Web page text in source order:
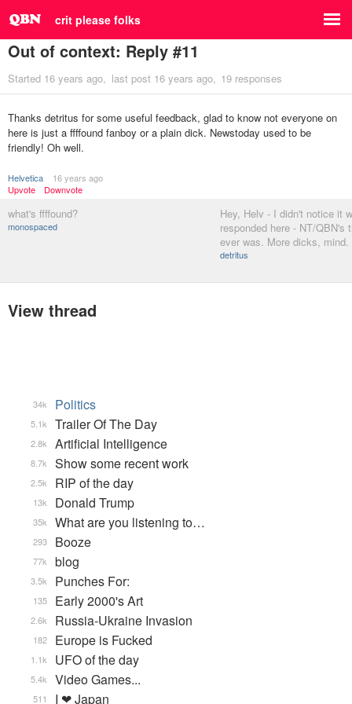
crit please folks
Out of context: Reply #11
Started 16 years ago last post 16 years ago 19 responses
Thanks detritus for some useful feedback, glad to know not everyone on
here is just a ffffound fanboy or a plain dick. Newstoday used to be
friendly! Oh well.
Helvetica
16 years ago
Upvote
Downvote
what's ffffound?
monospaced
Hey, Helv - I didn't notice it
responded here - NT/QBN's
ever was. More dicks, mind.
detritus
View thread
Politics
34k
Trailer Of The Day
5.1k
Artificial Intelligence
2.8k
Show some recent work
8.7k
RIP of the day
2.5k
Donald Trump
13k
What are you listening to…
35k
Booze
293
blog
77k
Punches For:
3.5k
Early 2000's Art
135
Russia-Ukraine Invasion
2.6k
Europe is Fucked
182
UFO of the day
1.1k
Video Games...
5.4k
I ❤ Japan
511